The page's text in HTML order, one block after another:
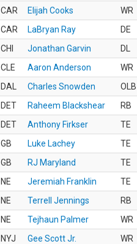
CAR
Elijah Cooks WR
CAR
LaBryan Ray DE
CHI
Jonathan Garvin DL
CLE
Aaron Anderson WR
DAL
Charles Snowden OLB
DET
Raheem Blackshear RB
DET
Anthony Firkser TE
GB
Luke Lachey TE
GB
RJ Maryland TE
NE
Jeremiah Franklin TE
NE
Terrell Jennings RB
NE
Tejhaun Palmer WR
NYJ
Gee Scott Jr. WR